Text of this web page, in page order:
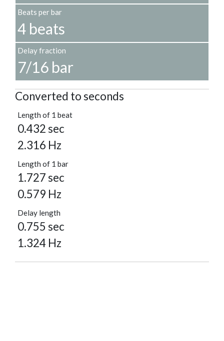
Beats per bar
4 beats
Delay fraction
7/16 bar
Converted to seconds
Length of 1 beat
0.432 sec
2.316 Hz
Length of 1 bar
1.727 sec
0.579 Hz
Delay length
0.755 sec
1.324 Hz